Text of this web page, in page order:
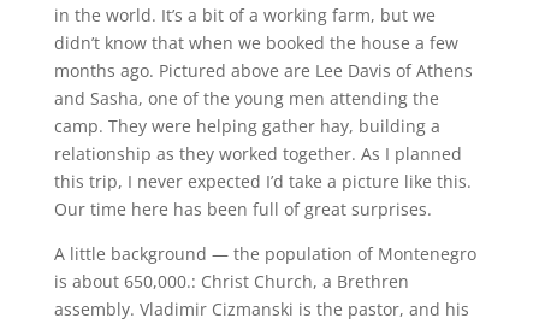
in the world. It’s a bit of a working farm, but we
didn’t know that when we booked the house a few
months ago. Pictured above are Lee Davis of Athens
and Sasha, one of the young men attending the
camp. They were helping gather hay, building a
relationship as they worked together. As I planned
this trip, I never expected I’d take a picture like this.
Our time here has been full of great surprises.
A little background — the population of Montenegro
is about 650,000.: Christ Church, a Brethren
assembly. Vladimir Cizmanski is the pastor, and his